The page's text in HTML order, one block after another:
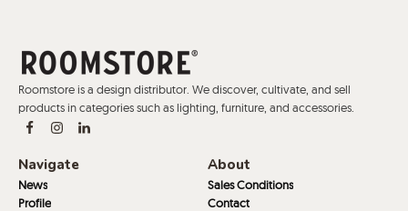
Roomstore is a design distributor. We discover, cultivate, and sell
products in categories such as lighting, furniture, and accessories.
Navigate
News
Profile
About
Sales Conditions
Contact